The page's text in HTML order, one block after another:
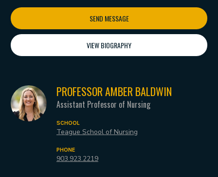
SEND MESSAGE
VIEW BIOGRAPHY
PROFESSOR AMBER BALDWIN
Assistant Professor of Nursing
SCHOOL
Teague School of Nursing
PHONE
903.923.2219